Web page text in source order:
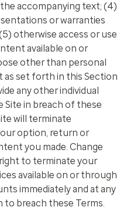
accompanying text; (4)
or warranties
otherwise access or use
available on or
other than personal
as set forth in this Section
any other individual
Site in breach of these
will terminate
option, return or
you made. Change
to terminate your
available on or through
immediately and at any
breach these Terms.